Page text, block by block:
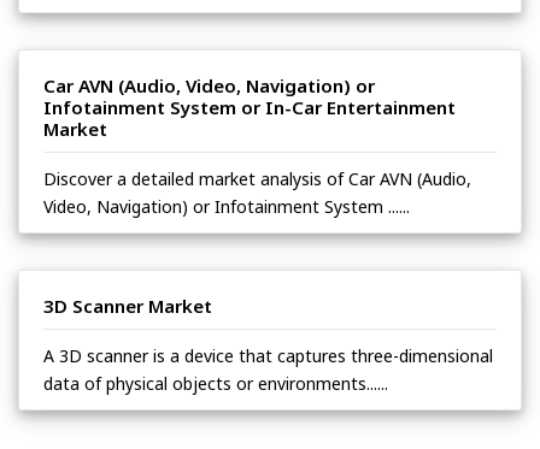
Car AVN (Audio, Video, Navigation) or
Infotainment System or In-Car Entertainment
Market
Discover a detailed market analysis of Car AVN (Audio,
Video, Navigation) or Infotainment System ......
3D Scanner Market
A 3D scanner is a device that captures three-dimensional
data of physical objects or environments......